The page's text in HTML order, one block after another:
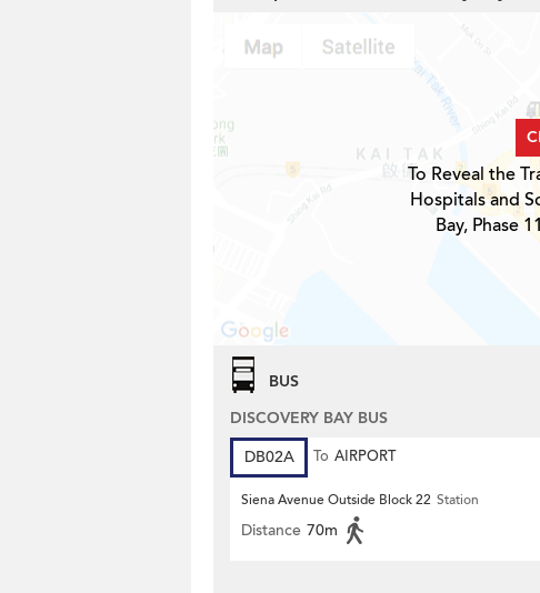
To Reveal the
Hospitals and
Bay, Phase
BUS
DISCOVERY BAY BUS
DB02A
To AIRPORT
Siena Avenue Outside Block 22 Station
Distance 70m